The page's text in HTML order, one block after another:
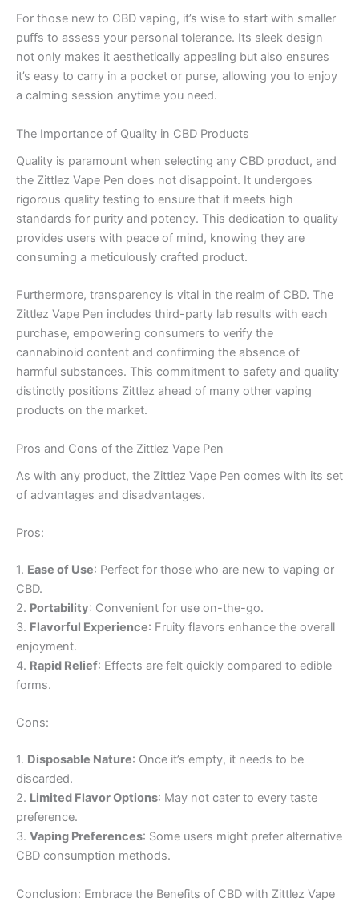
For those new to CBD vaping, it’s wise to start with smaller
puffs to assess your personal tolerance. Its sleek design
not only makes it aesthetically appealing but also ensures
it’s easy to carry in a pocket or purse, allowing you to enjoy
a calming session anytime you need.
The Importance of Quality in CBD Products
Quality is paramount when selecting any CBD product, and
the Zittlez Vape Pen does not disappoint. It undergoes
rigorous quality testing to ensure that it meets high
standards for purity and potency. This dedication to quality
provides users with peace of mind, knowing they are
consuming a meticulously crafted product.
Furthermore, transparency is vital in the realm of CBD. The
Zittlez Vape Pen includes third-party lab results with each
purchase, empowering consumers to verify the
cannabinoid content and confirming the absence of
harmful substances. This commitment to safety and quality
distinctly positions Zittlez ahead of many other vaping
products on the market.
Pros and Cons of the Zittlez Vape Pen
As with any product, the Zittlez Vape Pen comes with its set
of advantages and disadvantages.
Pros:
1. Ease of Use: Perfect for those who are new to vaping or
CBD.
2. Portability: Convenient for use on-the-go.
3. Flavorful Experience: Fruity flavors enhance the overall
enjoyment.
4. Rapid Relief: Effects are felt quickly compared to edible
forms.
Cons:
1. Disposable Nature: Once it’s empty, it needs to be
discarded.
2. Limited Flavor Options: May not cater to every taste
preference.
3. Vaping Preferences: Some users might prefer alternative
CBD consumption methods.
Conclusion: Embrace the Benefits of CBD with Zittlez Vape